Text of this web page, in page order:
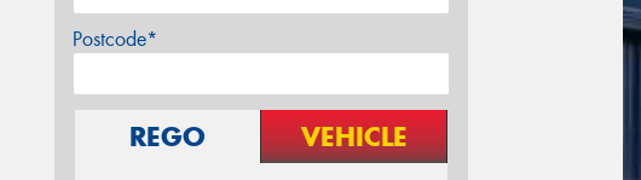
Postcode*
REGO VEHICLE